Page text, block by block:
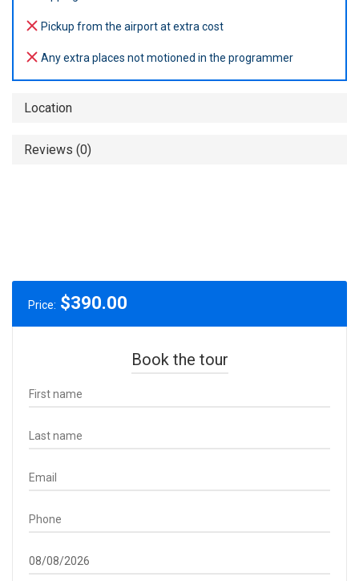
Pickup from the airport at extra cost
Any extra places not motioned in the programmer
Location
Reviews (0)
Price: $390.00
Book the tour